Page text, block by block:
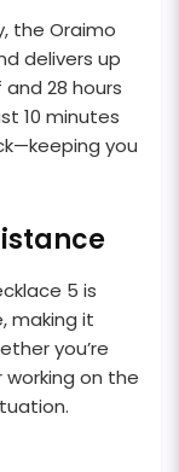
the Oraimo
delivers up
28 hours
10 minutes
you
5 is
making it
you’re
on the